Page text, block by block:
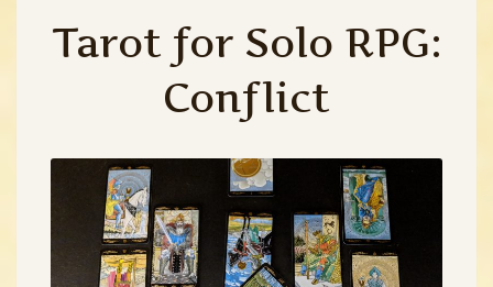
Tarot for Solo RPG:
Conflict